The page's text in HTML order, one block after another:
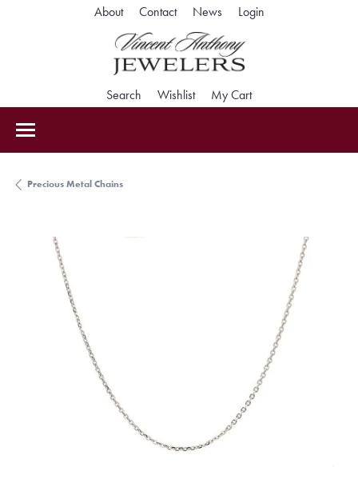
About Contact News LoginToggle My
Search Toggle Search Menu
WishlistToggle My Wishlist
My CartToggle Shopping
Precious Metal Chains